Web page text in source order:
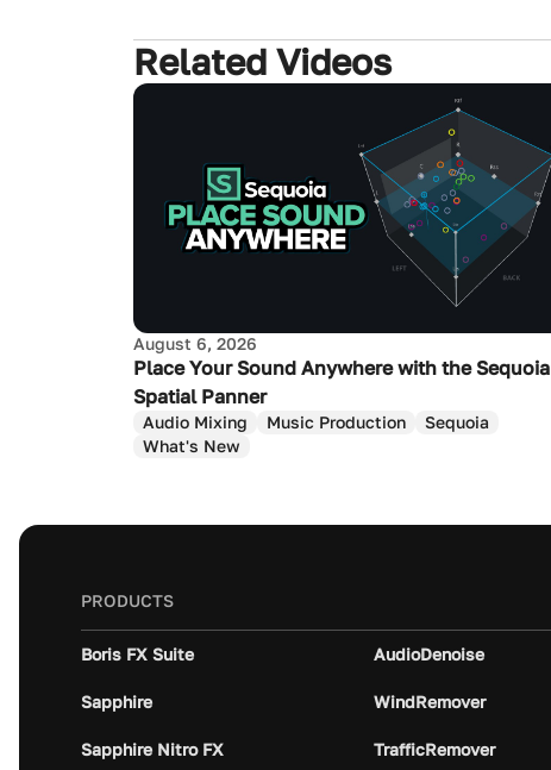
Related Videos
August 6, 2026
Place Your Sound Anywhere with the Sequoia
Spatial Panner
Audio Mixing Music Production
Sequoia
What's New
PRODUCTS
Boris FX Suite
Sapphire
Sapphire Nitro FX
AudioDenoise
WindRemover
TrafficRemover